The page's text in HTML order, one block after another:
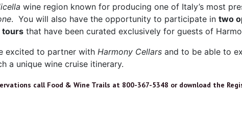
wine region known for producing one of Italy’s most
. You will also have the opportunity to participate in two
tours that have been curated exclusively for guests of
excited to partner with Harmony Cellars and to be able to
a unique wine cruise itinerary.
call Food & Wine Trails at 800-367-5348 or download the